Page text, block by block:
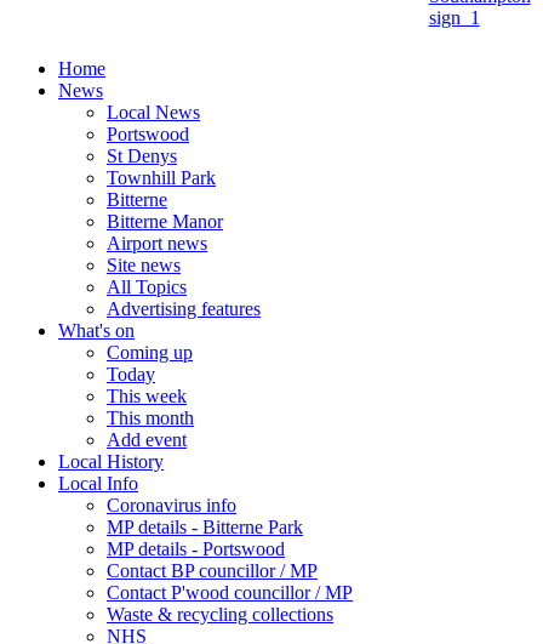
Home
News
Local News
Portswood
St Denys
Townhill Park
Bitterne
Bitterne Manor
Airport news
Site news
All Topics
Advertising features
What's on
Coming up
Today
This week
This month
Add event
Local History
Local Info
Coronavirus info
MP details - Bitterne Park
MP details - Portswood
Contact BP councillor / MP
Contact P'wood councillor / MP
Waste & recycling collections
NHS